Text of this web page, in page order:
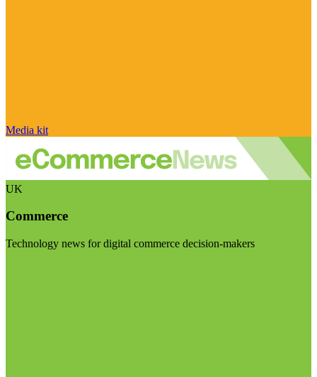
Media kit
UK
Commerce
Technology news for digital commerce decision-makers